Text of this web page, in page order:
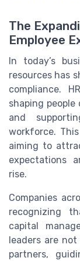
The
Employee
In today’s
resources has
compliance.
shaping
and
workforce.
aiming to
expectations
rise.
Companies
recognizing
capital
leaders are
partners,